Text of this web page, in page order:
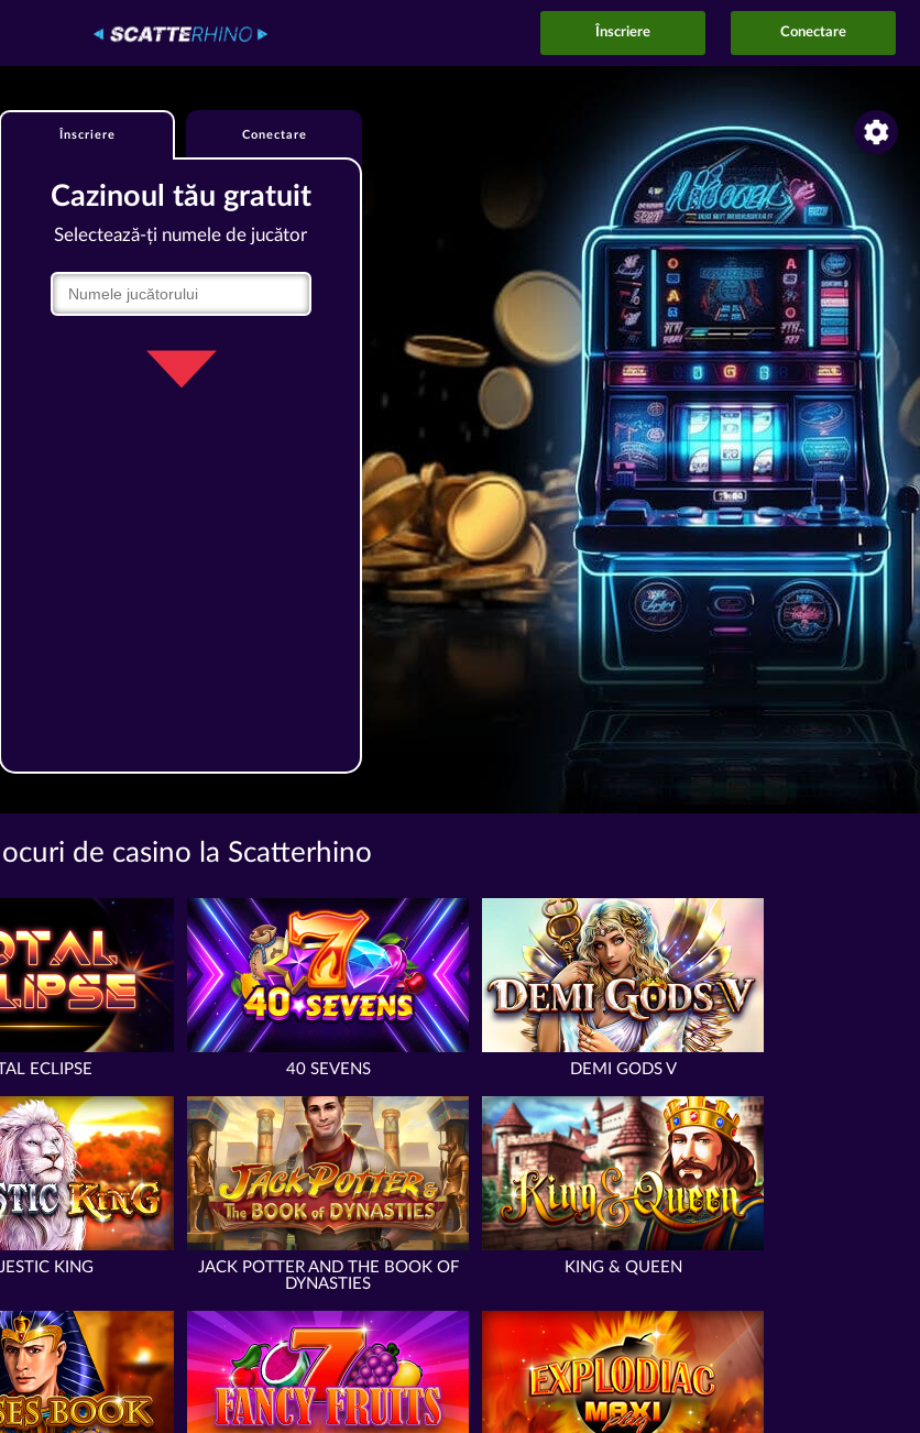
Înscriere Conectare
Înscriere Conectare
Cazinoul tău gratuit
Selectează-ți numele de jucător
de casino la Scatterhino
ECLIPSE 40 SEVENS DEMI GODS V
KING
JACK POTTER AND THE BOOK OF
DYNASTIES
KING & QUEEN